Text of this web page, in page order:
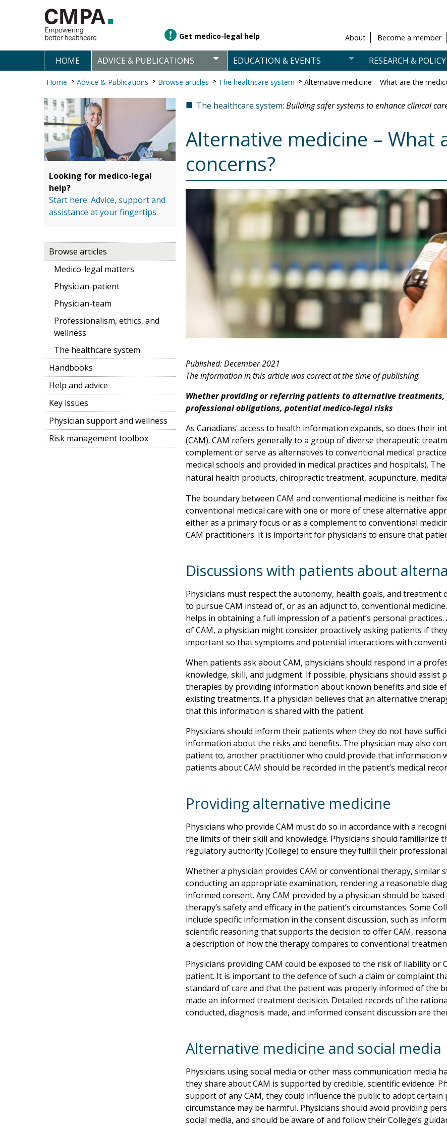
Get medico-legal help About Become a member
HOME ADVICE & PUBLICATIONS EDUCATION & EVENTS RESEARCH & POLICY
Home Advice & Publications Browse articles The healthcare system Alternative medicine – What are the
Looking for medico-legal
help?
Start here: Advice, support and
assistance at your fingertips.
Browse articles
Medico-legal matters
Physician-patient
Physician-team
Professionalism, ethics, and
wellness
The healthcare system
Handbooks
Help and advice
Key issues
Physician support and wellness
Risk management toolbox
■ The healthcare system: Building safer systems to enhance clinical
Alternative medicine – What
concerns?
Published: December 2021
The information in this article was correct at the time of publishing.
Whether providing or referring patients to alternative
professional obligations, potential medico-legal risks
As Canadians' access to health information expands, so does their
(CAM). CAM refers generally to a group of diverse therapeutic
complement or serve as alternatives to conventional medical
medical schools and provided in medical practices and hospitals).
natural health products, chiropractic treatment, acupuncture,
The boundary between CAM and conventional medicine is neither
conventional medical care with one or more of these alternative
either as a primary focus or as a complement to conventional
CAM practitioners. It is important for physicians to ensure that
Discussions with patients about
Physicians must respect the autonomy, health goals, and
to pursue CAM instead of, or as an adjunct to, conventional
helps in obtaining a full impression of a patient’s personal
of CAM, a physician might consider proactively asking patients if
important so that symptoms and potential interactions with
When patients ask about CAM, physicians should respond in a
knowledge, skill, and judgment. If possible, physicians should
therapies by providing information about known benefits and side
existing treatments. If a physician believes that an alternative
that this information is shared with the patient.
Physicians should inform their patients when they do not have
information about the risks and benefits. The physician may also
patient to, another practitioner who could provide that information
patients about CAM should be recorded in the patient’s medical
Providing alternative medicine
Physicians who provide CAM must do so in accordance with a
the limits of their skill and knowledge. Physicians should familiarize
regulatory authority (College) to ensure they fulfill their
Whether a physician provides CAM or conventional therapy, similar
conducting an appropriate examination, rendering a reasonable
informed consent. Any CAM provided by a physician should be
therapy’s safety and efficacy in the patient’s circumstances. Some
include specific information in the consent discussion, such as
scientific reasoning that supports the decision to offer CAM,
a description of how the therapy compares to conventional
Physicians providing CAM could be exposed to the risk of liability
patient. It is important to the defence of such a claim or complaint
standard of care and that the patient was properly informed of the
made an informed treatment decision. Detailed records of the
conducted, diagnosis made, and informed consent discussion are
Alternative medicine and social media
Physicians using social media or other mass communication
they share about CAM is supported by credible, scientific evidence.
support of any CAM, they could influence the public to adopt
circumstance may be harmful. Physicians should avoid providing
social media, and should be aware of and follow their College’s